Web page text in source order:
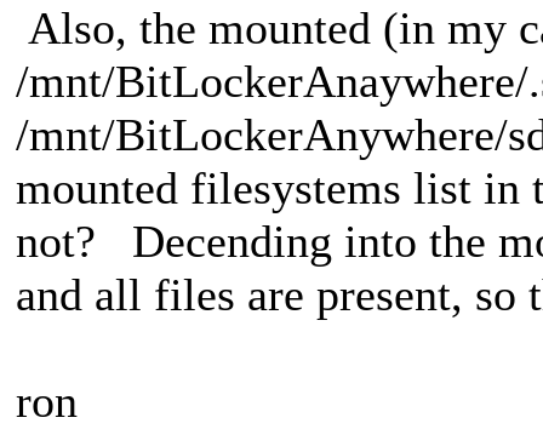
Also, the mounted (in my
/mnt/BitLockerAnaywhere/
/mnt/BitLockerAnywhere/
mounted filesystems list
not? Decending into the
and all files are present, so
ron